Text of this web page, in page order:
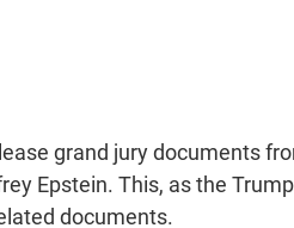
grand jury documents
Epstein. This, as the
documents.